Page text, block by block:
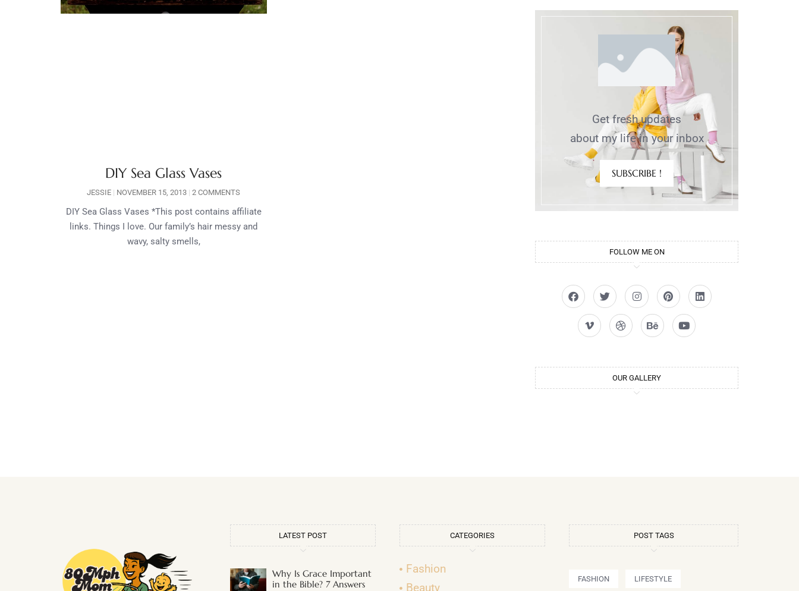
DIY Sea Glass Vases
JESSIE NOVEMBER 15, 2013 2 COMMENTS
DIY Sea Glass Vases *This post contains affiliate
links. Things I love. Our family’s hair messy and
wavy, salty smells,
Get fresh updates
about my life in your inbox
SUBSCRIBE !
FOLLOW ME ON
OUR GALLERY
LATEST POST
Why Is Grace Important
in the Bible? 7 Answers
CATEGORIES
Fashion
Beauty
POST TAGS
FASHION LIFESTYLE